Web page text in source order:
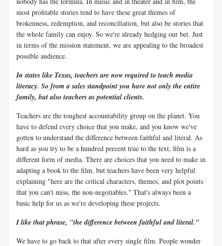
most profitable stories tend to have these great themes of
brokenness, redemption, and reconciliation, but also be stories that
the whole family can enjoy. So we're already hedging our bet. Just
in terms of the mission statement, we are appealing to the broadest
possible audience.
In states like Texas, teachers are now required to teach media
literacy. So from a sales standpoint you have not only the entire
family, but also teachers as potential clients.
Teachers are the toughest accountability group on the planet. You
have to defend every choice that you make, and you know we've
gotten to understand the difference between faithful and literal. As
hard as you try to be a hundred percent true to the text, film is a
different form of media. There are choices that you need to make in
adapting a book to the film, but teachers have been very helpful
explaining "here are the critical characters, themes, and plot points
that you can't miss, the non-negotiables." That's always been a
basic help for us as we're developing these projects.
I like that phrase, "the difference between faithful and literal."
We have to go back to that after every single film. People wonder